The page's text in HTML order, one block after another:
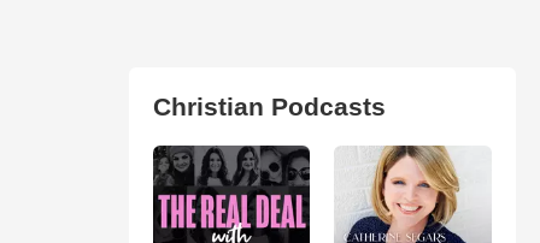
Christian Podcasts